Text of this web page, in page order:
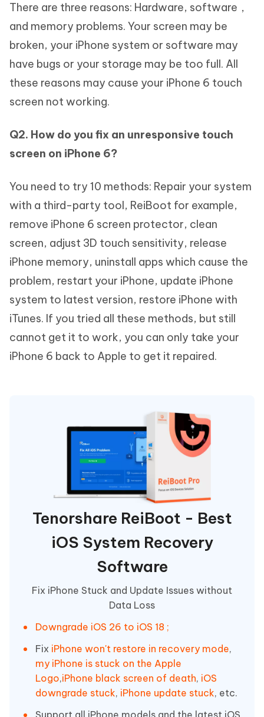
There are three reasons: Hardware, software，
and memory problems. Your screen may be
broken, your iPhone system or software may
have bugs or your storage may be too full. All
these reasons may cause your iPhone 6 touch
screen not working.
Q2. How do you fix an unresponsive touch
screen on iPhone 6?
You need to try 10 methods: Repair your system
with a third-party tool, ReiBoot for example,
remove iPhone 6 screen protector, clean
screen, adjust 3D touch sensitivity, release
iPhone memory, uninstall apps which cause the
problem, restart your iPhone, update iPhone
system to latest version, restore iPhone with
iTunes. If you tried all these methods, but still
cannot get it to work, you can only take your
iPhone 6 back to Apple to get it repaired.
Tenorshare ReiBoot - Best
iOS System Recovery
Software
Fix iPhone Stuck and Update Issues without
Data Loss
Downgrade iOS 26 to iOS 18 ;
Fix iPhone won't restore in recovery mode,
my iPhone is stuck on the Apple
Logo,iPhone black screen of death, iOS
downgrade stuck, iPhone update stuck, etc.